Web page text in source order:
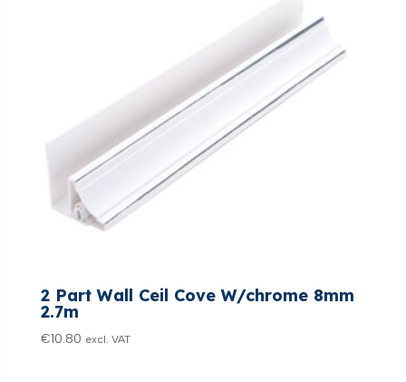
2 Part Wall Ceil Cove W/chrome 8mm
2.7m
€10.80 excl. VAT